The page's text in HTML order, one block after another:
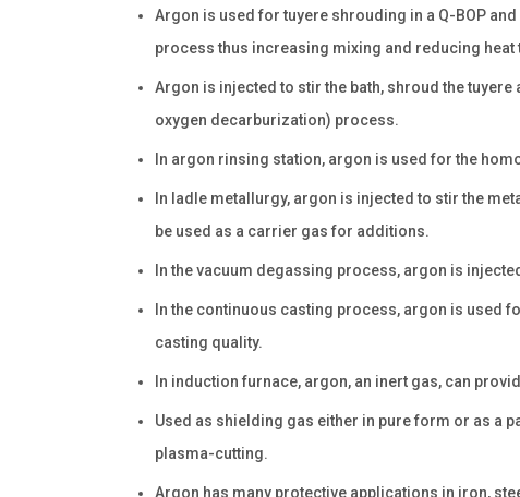
Argon is used for tuyere shrouding in a Q-BOP
process thus increasing mixing and reducing heat
Argon is injected to stir the bath, shroud the
oxygen decarburization) process.
In argon rinsing station, argon is used for the
In ladle metallurgy, argon is injected to stir the
be used as a carrier gas for additions.
In the vacuum degassing process, argon is
In the continuous casting process, argon is used
casting quality.
In induction furnace, argon, an inert gas, can
Used as shielding gas either in pure form or as a
plasma-cutting.
Argon has many protective applications in iron,